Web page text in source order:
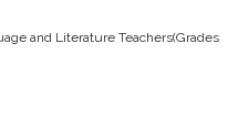
and Literature Teachers(Grades